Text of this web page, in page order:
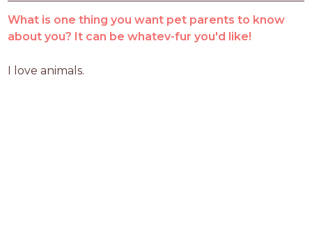
What is one thing you want pet parents to know
about you? It can be whatev-fur you'd like!
I love animals.